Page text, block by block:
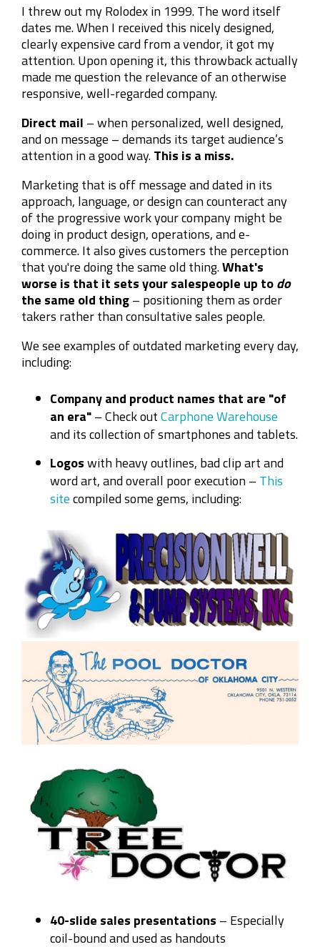
I threw out my Rolodex in 1999. The word itself
dates me. When I received this nicely designed,
clearly expensive card from a vendor, it got my
attention. Upon opening it, this throwback actually
made me question the relevance of an otherwise
responsive, well-regarded company.
Direct mail – when personalized, well designed,
and on message – demands its target audience’s
attention in a good way.This is a miss.
Marketing that is off message and dated in its
approach, language, or design can counteract any
of the progressive work your company might be
doing in product design, operations, and e-
commerce. It also gives customers the perception
that you're doing the same old thing.What's
worse is that it sets your salespeople up todo
the same old thing– positioning them as order
takers rather than consultative sales people.
We see examples of outdated marketing every day,
including:
Company and product names that are "of
an era"– Check outCarphone Warehouse
and its collection of smartphones and tablets.
Logoswith heavy outlines, bad clip art and
word art, and overall poor execution – This
sitecompiled some gems, including:
40-slide sales presentations – Especially
coil-bound and used as handouts